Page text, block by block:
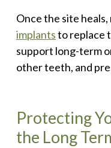
Once the site
implantsto replace
support long-term
other teeth, and
Protecting
the Long